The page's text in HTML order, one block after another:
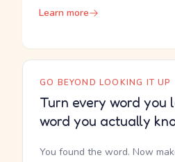
Learn more
GO BEYOND LOOKING IT UP
Turn every word you
word you actually
You found the word. Now